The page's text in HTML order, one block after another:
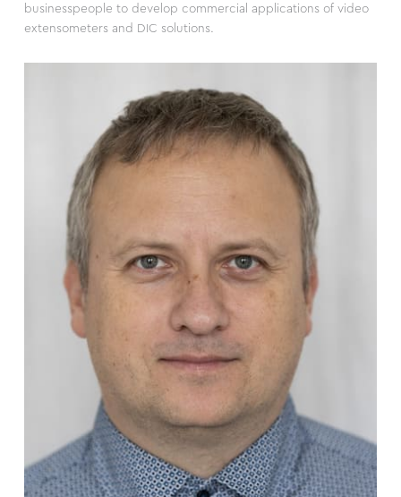
businesspeople to develop commercial applications of video
extensometers and DIC solutions.